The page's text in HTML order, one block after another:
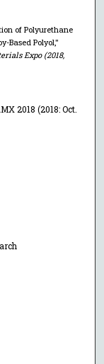
of Polyurethane
Based Polyol,"
Expo (2018,
2018 (2018: Oct.